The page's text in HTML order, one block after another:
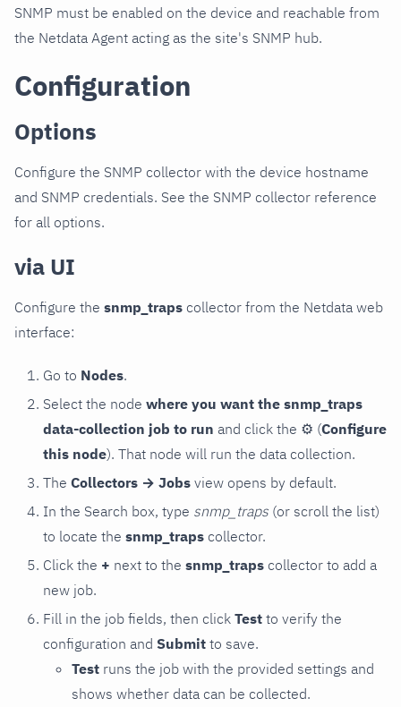
SNMP must be enabled on the device and reachable from
the Netdata Agent acting as the site's SNMP hub.
Configuration
Options
Configure the SNMP collector with the device hostname
and SNMP credentials. See the SNMP collector reference
for all options.
via UI
Configure the snmp_traps collector from the Netdata web
interface:
Go to Nodes.
Select the node where you want the snmp_traps
data-collection job to run and click the ⚙ (Configure
this node). That node will run the data collection.
The Collectors → Jobs view opens by default.
In the Search box, type snmp_traps (or scroll the list)
to locate the snmp_traps collector.
Click the + next to the snmp_traps collector to add a
new job.
Fill in the job fields, then click Test to verify the
configuration and Submit to save.
Test runs the job with the provided settings and
shows whether data can be collected.